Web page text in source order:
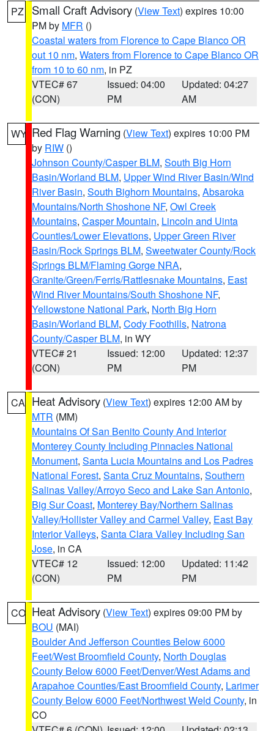
PZ Small Craft Advisory (View Text) expires 10:00
PM by MFR ()
Coastal waters from Florence to Cape Blanco OR
out 10 nm, Waters from Florence to Cape Blanco OR
from 10 to 60 nm, in PZ
VTEC# 67
(CON)
Issued: 04:00
PM
Updated: 04:27
AM
WY Red Flag Warning (View Text) expires 10:00 PM
by RIW ()
Johnson County/Casper BLM, South Big Horn
Basin/Worland BLM, Upper Wind River Basin/Wind
River Basin, South Bighorn Mountains, Absaroka
Mountains/North Shoshone NF, Owl Creek
Mountains, Casper Mountain, Lincoln and Uinta
Counties/Lower Elevations, Upper Green River
Basin/Rock Springs BLM, Sweetwater County/Rock
Springs BLM/Flaming Gorge NRA,
Granite/Green/Ferris/Rattlesnake Mountains, East
Wind River Mountains/South Shoshone NF,
Yellowstone National Park, North Big Horn
Basin/Worland BLM, Cody Foothills, Natrona
County/Casper BLM, in WY
VTEC# 21
(CON)
Issued: 12:00
PM
Updated: 12:37
PM
CA Heat Advisory (View Text) expires 12:00 AM by
MTR (MM)
Mountains Of San Benito County And Interior
Monterey County Including Pinnacles National
Monument, Santa Lucia Mountains and Los Padres
National Forest, Santa Cruz Mountains, Southern
Salinas Valley/Arroyo Seco and Lake San Antonio,
Big Sur Coast, Monterey Bay/Northern Salinas
Valley/Hollister Valley and Carmel Valley, East Bay
Interior Valleys, Santa Clara Valley Including San
Jose, in CA
VTEC# 12
(CON)
Issued: 12:00
PM
Updated: 11:42
PM
CO Heat Advisory (View Text) expires 09:00 PM by
BOU (MAI)
Boulder And Jefferson Counties Below 6000
Feet/West Broomfield County, North Douglas
County Below 6000 Feet/Denver/West Adams and
Arapahoe Counties/East Broomfield County, Larimer
County Below 6000 Feet/Northwest Weld County, in
CO